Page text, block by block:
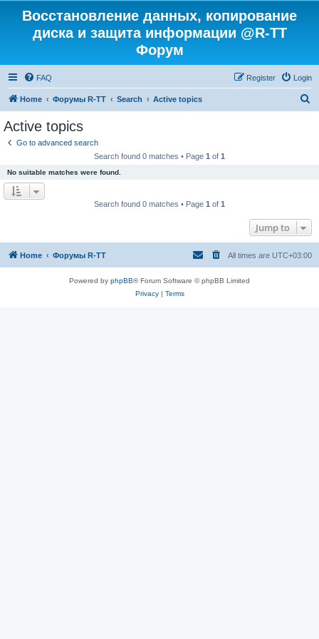
Восстановление данных, копирование
диска и защита информации @R-TT
Форум
FAQ Login
Register
Home Форумы R-TT Search Active topics
Active topics
Go to advanced search
Search found 0 matches • Page 1 of 1
No suitable matches were found.
Search found 0 matches • Page 1 of 1
Jump to
Home Форумы R-TT All times are UTC+03:00
Powered by phpBB® Forum Software © phpBB Limited
Privacy| Terms